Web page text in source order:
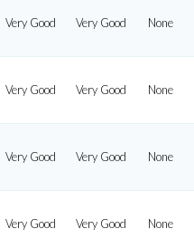
Very Good Very Good None
Very Good Very Good None
Very Good Very Good None
Very Good Very Good None